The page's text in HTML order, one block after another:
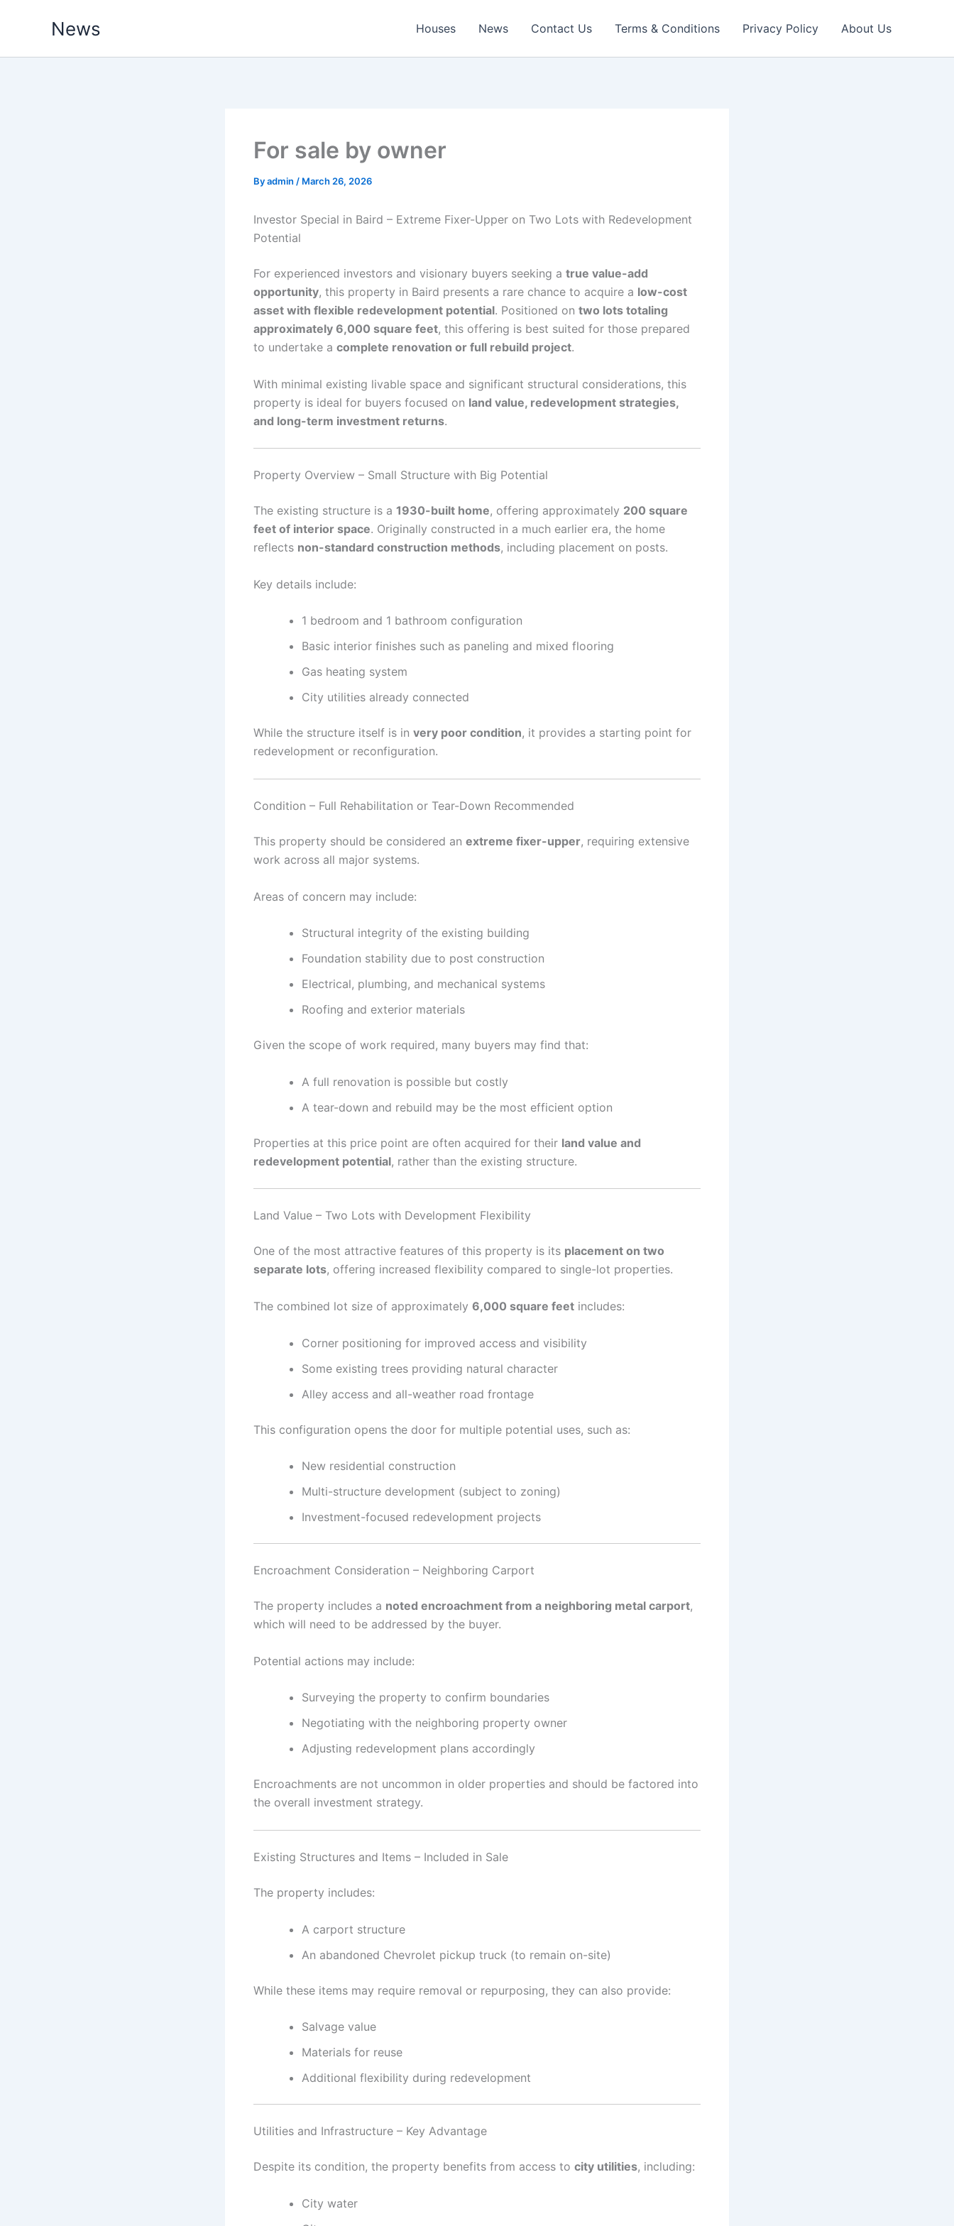
News Houses News Contact Us Terms & Conditions Privacy Policy About Us
For sale by owner
Byadmin / March 26, 2026
Investor Special in Baird – Extreme Fixer-Upper on Two Lots with Redevelopment
Potential
For experienced investors and visionary buyers seeking a true value-add
opportunity, this property in Baird presents a rare chance to acquire a low-cost
asset with flexible redevelopment potential. Positioned on two lots totaling
approximately 6,000 square feet, this offering is best suited for those prepared
to undertake a complete renovation or full rebuild project.
With minimal existing livable space and significant structural considerations, this
property is ideal for buyers focused on land value, redevelopment strategies,
and long-term investment returns.
Property Overview – Small Structure with Big Potential
The existing structure is a 1930-built home, offering approximately 200 square
feet of interior space. Originally constructed in a much earlier era, the home
reflects non-standard construction methods, including placement on posts.
Key details include:
1 bedroom and 1 bathroom configuration
Basic interior finishes such as paneling and mixed flooring
Gas heating system
City utilities already connected
While the structure itself is in very poor condition, it provides a starting point for
redevelopment or reconfiguration.
Condition – Full Rehabilitation or Tear-Down Recommended
This property should be considered an extreme fixer-upper, requiring extensive
work across all major systems.
Areas of concern may include:
Structural integrity of the existing building
Foundation stability due to post construction
Electrical, plumbing, and mechanical systems
Roofing and exterior materials
Given the scope of work required, many buyers may find that:
A full renovation is possible but costly
A tear-down and rebuild may be the most efficient option
Properties at this price point are often acquired for their land value and
redevelopment potential, rather than the existing structure.
Land Value – Two Lots with Development Flexibility
One of the most attractive features of this property is its placement on two
separate lots, offering increased flexibility compared to single-lot properties.
The combined lot size of approximately 6,000 square feet includes:
Corner positioning for improved access and visibility
Some existing trees providing natural character
Alley access and all-weather road frontage
This configuration opens the door for multiple potential uses, such as:
New residential construction
Multi-structure development (subject to zoning)
Investment-focused redevelopment projects
Encroachment Consideration – Neighboring Carport
The property includes a noted encroachment from a neighboring metal carport,
which will need to be addressed by the buyer.
Potential actions may include:
Surveying the property to confirm boundaries
Negotiating with the neighboring property owner
Adjusting redevelopment plans accordingly
Encroachments are not uncommon in older properties and should be factored into
the overall investment strategy.
Existing Structures and Items – Included in Sale
The property includes:
A carport structure
An abandoned Chevrolet pickup truck (to remain on-site)
While these items may require removal or repurposing, they can also provide:
Salvage value
Materials for reuse
Additional flexibility during redevelopment
Utilities and Infrastructure – Key Advantage
Despite its condition, the property benefits from access to city utilities, including:
City water